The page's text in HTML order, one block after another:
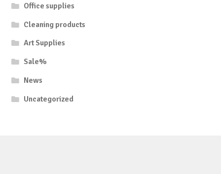
Office supplies
Cleaning products
Art Supplies
Sale%
News
Uncategorized